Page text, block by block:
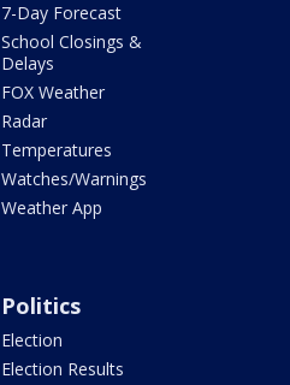
7-Day Forecast
School Closings &
Delays
FOX Weather
Radar
Temperatures
Watches/Warnings
Weather App
Politics
Election
Election Results